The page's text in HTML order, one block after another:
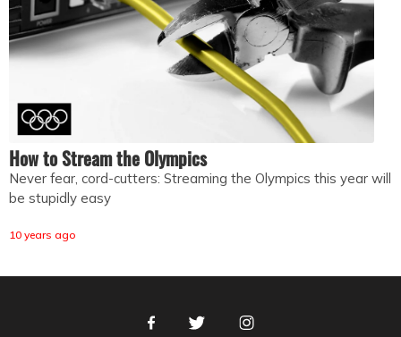
How to Stream the Olympics
Never fear, cord-cutters: Streaming the Olympics this year will
be stupidly easy
10 years ago
FacebookTwitter Instagram